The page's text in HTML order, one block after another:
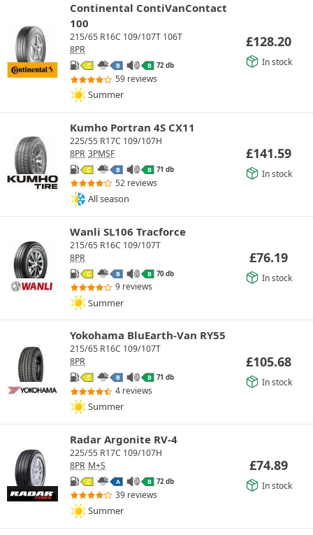
Continental ContiVanContact
100
215/65 R16C 109/107T 106T
8PR
C B B 72 db
59 reviews
Summer
£128.20
In stock
Kumho Portran 4S CX11
225/55 R17C 109/107H
8PR 3PMSF
C B B 71 db
52 reviews
All season
£141.59
In stock
Wanli SL106 Tracforce
215/65 R16C 109/107T
8PR
C B B 70 db
9 reviews
Summer
£76.19
In stock
Yokohama BluEarth-Van RY55
215/65 R16C 109/107T
8PR
C B B 71 db
4 reviews
Summer
£105.68
In stock
Radar Argonite RV-4
225/55 R17C 109/107H
8PR M+S
C A B 72 db
39 reviews
Summer
£74.89
In stock